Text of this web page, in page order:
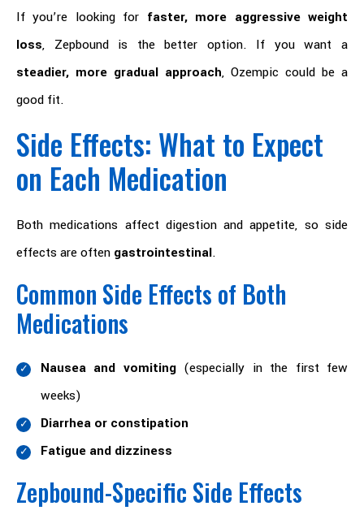
If you’re looking for faster, more aggressive weight
loss, Zepbound is the better option. If you want a
steadier, more gradual approach, Ozempic could be a
good fit.
Side Effects: What to Expect
on Each Medication
Both medications affect digestion and appetite, so side
effects are often gastrointestinal.
Common Side Effects of Both
Medications
Nausea and vomiting(especially in the first few
weeks)
Diarrhea or constipation
Fatigue and dizziness
Zepbound-Specific Side Effects